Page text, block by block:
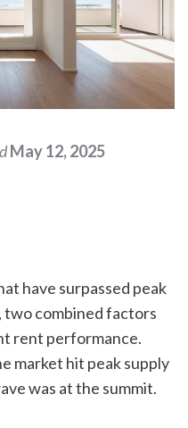
May 12, 2025
have surpassed peak
two combined factors
rent performance.
market hit peak supply
was at the summit.